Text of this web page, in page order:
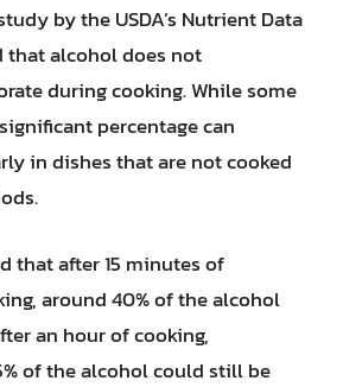
by the USDA’s Nutrient Data
that alcohol does not
during cooking. While some
percentage can
in dishes that are not cooked
that after 15 minutes of
around 40% of the alcohol
an hour of cooking,
of the alcohol could still be